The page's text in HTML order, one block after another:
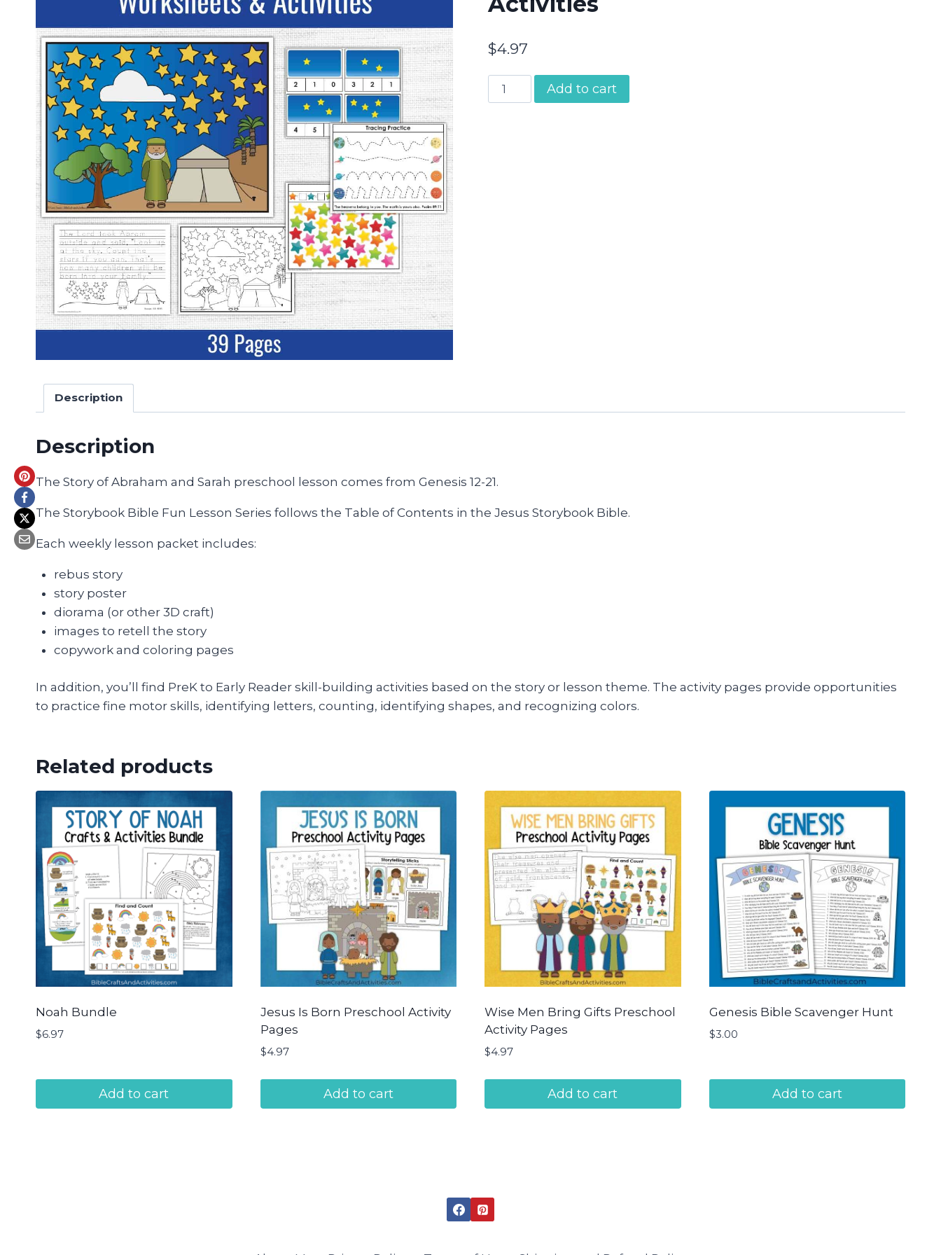
$4.97
Abraham
&
Add to cart
Description
Description
The Story of Abraham and Sarah preschool lesson comes from Genesis 12-21.
The Storybook Bible Fun Lesson Series follows the Table of Contents in the Jesus Storybook Bible.
Each weekly lesson packet includes:
rebus story
story poster
diorama (or other 3D craft)
images to retell the story
copywork and coloring pages
In addition, you’ll find PreK to Early Reader skill-building activities based on the story or lesson theme. The activity pages provide opportunities
to practice fine motor skills, identifying letters, counting, identifying shapes, and recognizing colors.
Related products
Noah Bundle
$6.97
Add to cart
Jesus Is Born Preschool Activity
Pages
$4.97
Add to cart
Wise Men Bring Gifts Preschool
Activity Pages
$4.97
Add to cart
Genesis Bible Scavenger Hunt
$3.00
Add to cart